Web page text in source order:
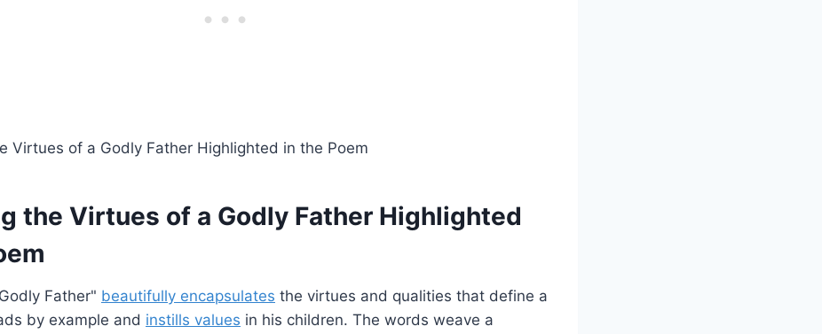
the Virtues of a Godly Father Highlighted
Father" beautifully encapsulates the virtues and qualities that define a
by example and instills values in his children. The words weave a